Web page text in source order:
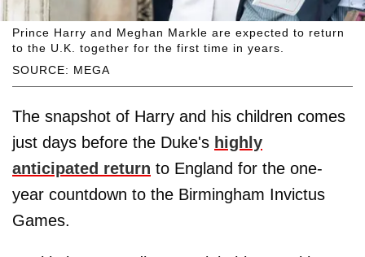
SOURCE: MEGA
Prince Harry and Meghan Markle are expected to return
to the U.K. together for the first time in years.
The snapshot of Harry and his children comes
just days before the Duke's highly
anticipated return to England for the one-
year countdown to the Birmingham Invictus
Games.